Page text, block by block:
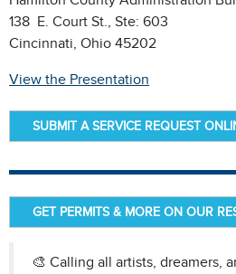
138 E. Court St., Ste: 603
Cincinnati, Ohio 45202
View the Presentation
SUBMIT A SERVICE REQUEST
GET PERMITS & MORE ON OUR
🎨 Calling all artists, dreamers,